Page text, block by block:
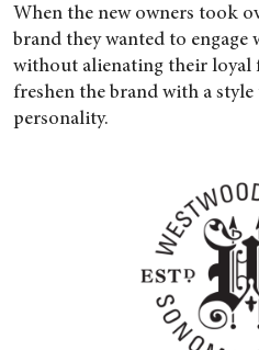
When the new owners took
brand they wanted to engage
without alienating their loyal
freshen the brand with a
personality.